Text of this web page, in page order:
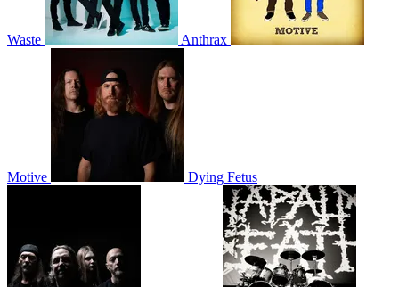
Waste Anthrax
Motive Dying Fetus